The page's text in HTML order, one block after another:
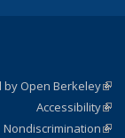
by Open Berkeley
Accessibility
Nondiscrimination